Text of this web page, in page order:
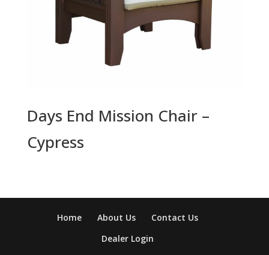
Days End Mission Chair –
Cypress
Home About Us
Contact Us
Dealer Login